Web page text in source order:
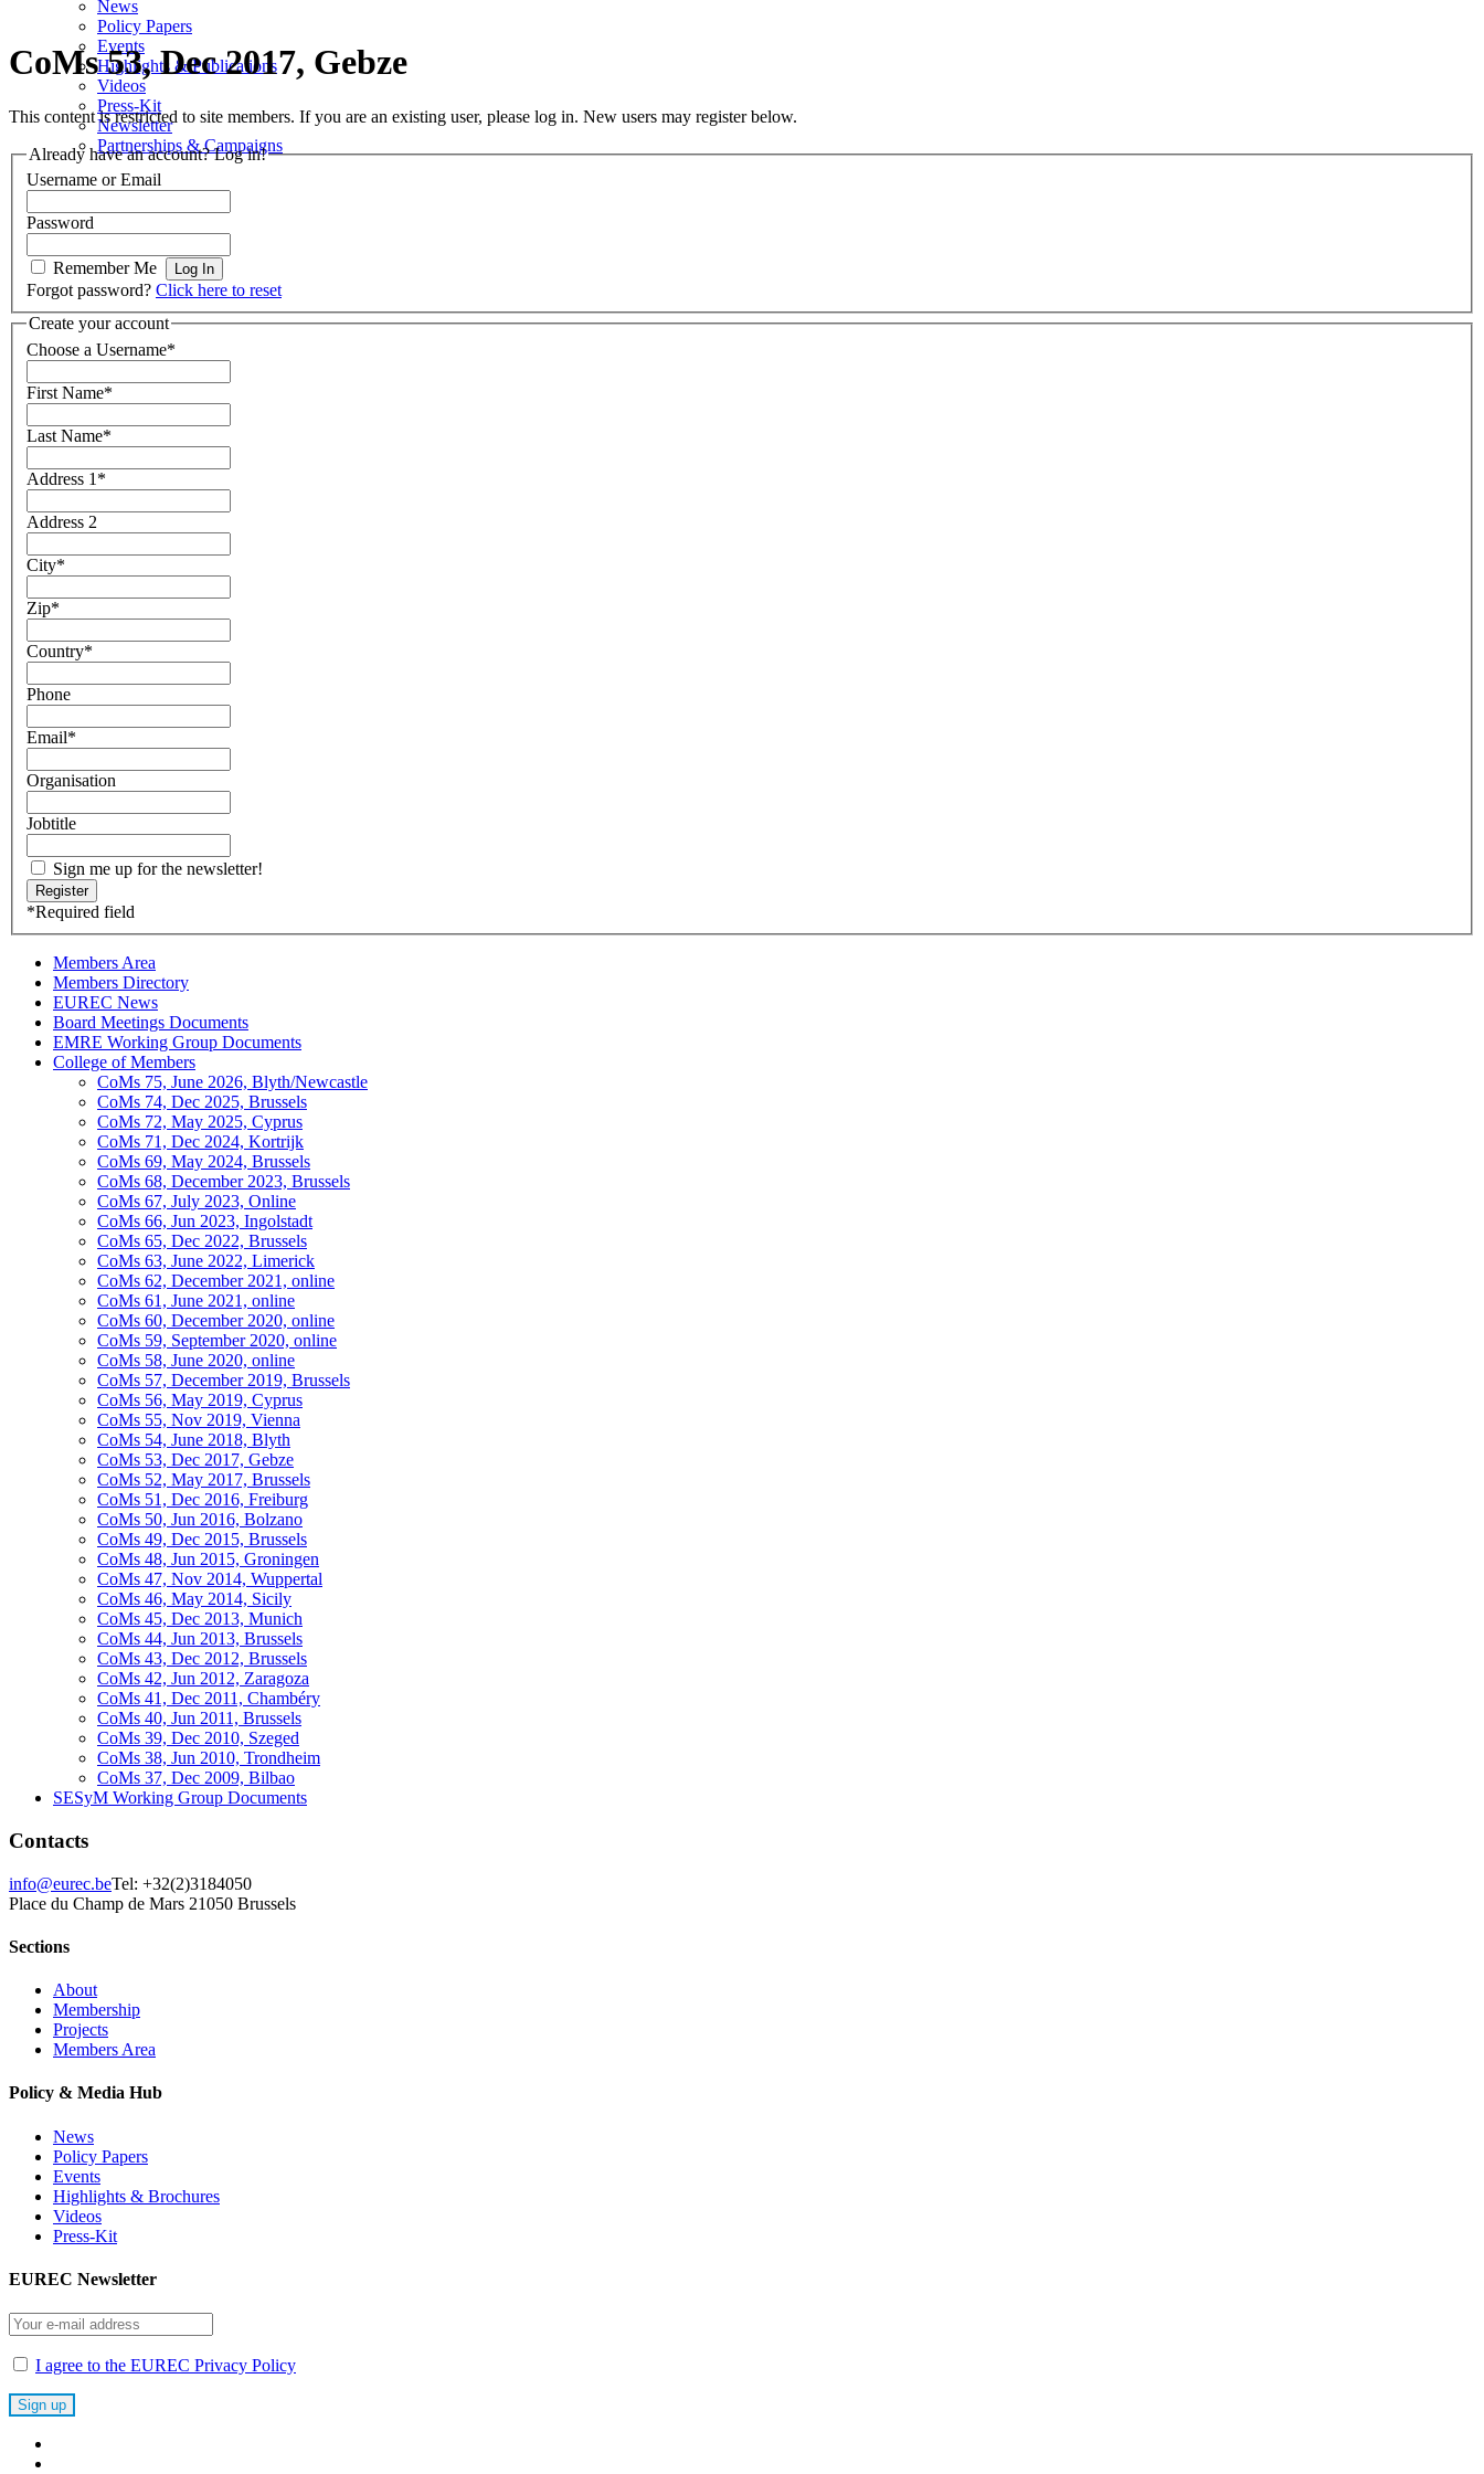
News
Policy Papers
Events
Highlights & Publications
Videos
Press-Kit
Newsletter
Partnerships & Campaigns
CoMs 53, Dec 2017, Gebze
This content is restricted to site members. If you are an existing user, please log in. New users may register below.
Already have an account? Log in!
Username or Email
Password
Remember Me
Forgot password? Click here to reset
Create your account
Choose a Username*
First Name*
Last Name*
Address 1 *
Address 2
City*
Zip*
Country*
Phone
Email*
Organisation
Jobtitle
Sign me up for the newsletter!
*Required field
Members Area
Members Directory
EUREC News
Board Meetings Documents
EMRE Working Group Documents
College of Members
CoMs 75, June 2026, Blyth/Newcastle
CoMs 74, Dec 2025, Brussels
CoMs 72, May 2025, Cyprus
CoMs 71, Dec 2024, Kortrijk
CoMs 69, May 2024, Brussels
CoMs 68, December 2023, Brussels
CoMs 67, July 2023, Online
CoMs 66, Jun 2023, Ingolstadt
CoMs 65, Dec 2022, Brussels
CoMs 63, June 2022, Limerick
CoMs 62, December 2021, online
CoMs 61, June 2021, online
CoMs 60, December 2020, online
CoMs 59, September 2020, online
CoMs 58, June 2020, online
CoMs 57, December 2019, Brussels
CoMs 56, May 2019, Cyprus
CoMs 55, Nov 2019, Vienna
CoMs 54, June 2018, Blyth
CoMs 53, Dec 2017, Gebze
CoMs 52, May 2017, Brussels
CoMs 51, Dec 2016, Freiburg
CoMs 50, Jun 2016, Bolzano
CoMs 49, Dec 2015, Brussels
CoMs 48, Jun 2015, Groningen
CoMs 47, Nov 2014, Wuppertal
CoMs 46, May 2014, Sicily
CoMs 45, Dec 2013, Munich
CoMs 44, Jun 2013, Brussels
CoMs 43, Dec 2012, Brussels
CoMs 42, Jun 2012, Zaragoza
CoMs 41, Dec 2011, Chambéry
CoMs 40, Jun 2011, Brussels
CoMs 39, Dec 2010, Szeged
CoMs 38, Jun 2010, Trondheim
CoMs 37, Dec 2009, Bilbao
SESyM Working Group Documents
Contacts
info@eurec.beTel: +32(2)3184050
Place du Champ de Mars 21050 Brussels
Sections
About
Membership
Projects
Members Area
Policy & Media Hub
News
Policy Papers
Events
Highlights & Brochures
Videos
Press-Kit
EUREC Newsletter
I agree to the EUREC Privacy Policy